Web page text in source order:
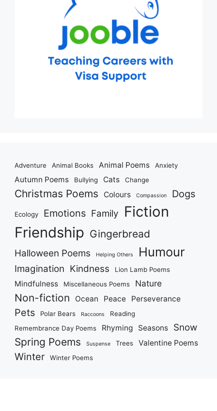
Adventure Animal Books Animal Poems Anxiety
Autumn Poems Bullying Cats Change
Christmas Poems Colours Compassion Dogs
Ecology Emotions Family
Fiction
Friendship Gingerbread
Halloween Poems Helping Others Humour
Imagination Kindness Lion Lamb Poems
Mindfulness Miscellaneous Poems Nature
Non-fiction Ocean Peace Perseverance
Pets Polar Bears Raccoons
Reading
Remembrance Day Poems
Rhyming Seasons Snow
Spring Poems Suspense Trees Valentine Poems
Winter Winter Poems